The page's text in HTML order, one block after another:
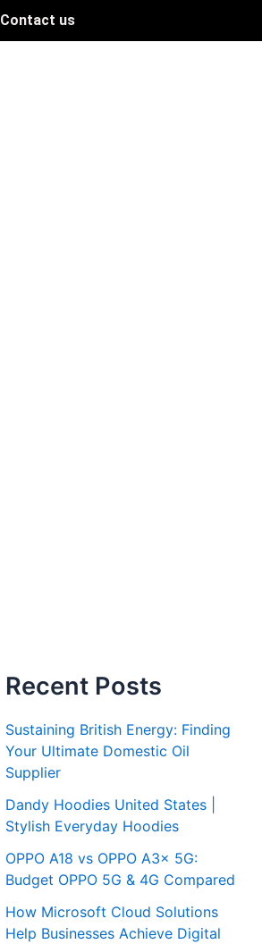
Contact us
Recent Posts
Sustaining British Energy: Finding
Your Ultimate Domestic Oil
Supplier
Dandy Hoodies United States |
Stylish Everyday Hoodies
OPPO A18 vs OPPO A3x 5G:
Budget OPPO 5G & 4G Compared
How Microsoft Cloud Solutions
Help Businesses Achieve Digital